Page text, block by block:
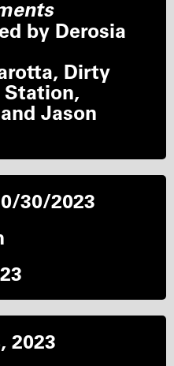
by Derosia
Dirty
Station,
Jason
30/2023
2023